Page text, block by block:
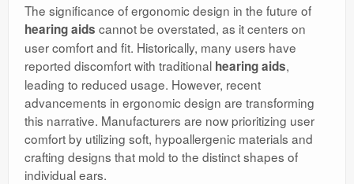
The significance of ergonomic design in the future of
hearing aids cannot be overstated, as it centers on
user comfort and fit. Historically, many users have
reported discomfort with traditional hearing aids,
leading to reduced usage. However, recent
advancements in ergonomic design are transforming
this narrative. Manufacturers are now prioritizing user
comfort by utilizing soft, hypoallergenic materials and
crafting designs that mold to the distinct shapes of
individual ears.